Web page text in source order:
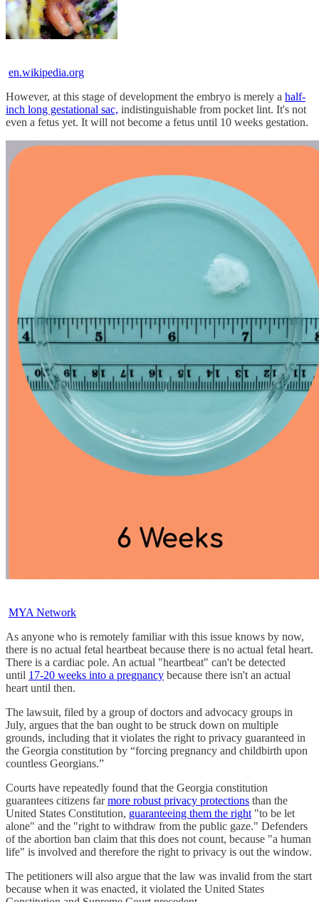
en.wikipedia.org
However, at this stage of development the embryo is merely a half-
inch long gestational sac, indistinguishable from pocket lint. It's not
even a fetus yet. It will not become a fetus until 10 weeks gestation.
MYA Network
As anyone who is remotely familiar with this issue knows by now,
there is no actual fetal heartbeat because there is no actual fetal heart.
There is a cardiac pole. An actual "heartbeat" can't be detected
until 17-20 weeks into a pregnancy because there isn't an actual
heart until then.
The lawsuit, filed by a group of doctors and advocacy groups in
July, argues that the ban ought to be struck down on multiple
grounds, including that it violates the right to privacy guaranteed in
the Georgia constitution by “forcing pregnancy and childbirth upon
countless Georgians.”
Courts have repeatedly found that the Georgia constitution
guarantees citizens farmore robust privacy protections than the
United States Constitution, guaranteeing them the right "to be let
alone" and the "right to withdraw from the public gaze." Defenders
of the abortion ban claim that this does not count, because "a human
life" is involved and therefore the right to privacy is out the window.
The petitioners will also argue that the law was invalid from the start
because when it was enacted, it violated the United States